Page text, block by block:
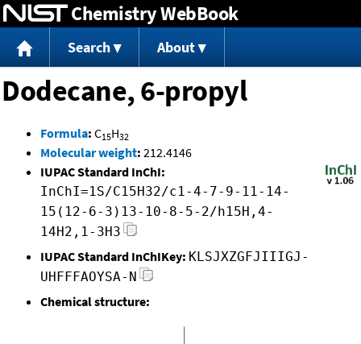
Jump to content
Chemistry WebBook
Search About
Dodecane, 6-propyl
Formula: C15H32
Molecular weight: 212.4146
IUPAC Standard InChI:
InChI=1S/C15H32/c1-4-7-9-11-14-
15(12-6-3)13-10-8-5-2/h15H,4-
14H2,1-3H3
IUPAC Standard InChIKey: KLSJXZGFJIIIGJ-
UHFFFAOYSA-N
Chemical structure: